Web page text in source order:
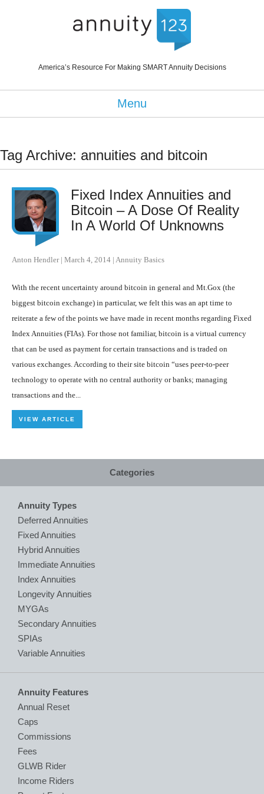
America’s Resource For Making SMART Annuity Decisions
Menu
Tag Archive: annuities and bitcoin
Fixed Index Annuities and
Bitcoin – A Dose Of Reality
In A World Of Unknowns
Anton Hendler| March 4, 2014 | Annuity Basics
With the recent uncertainty around bitcoin in general and Mt.Gox (the
biggest bitcoin exchange) in particular, we felt this was an apt time to
reiterate a few of the points we have made in recent months regarding Fixed
Index Annuities (FIAs). For those not familiar, bitcoin is a virtual currency
that can be used as payment for certain transactions and is traded on
various exchanges. According to their site bitcoin “uses peer-to-peer
technology to operate with no central authority or banks; managing
transactions and the...
VIEW ARTICLE
Categories
Annuity Types
Deferred Annuities
Fixed Annuities
Hybrid Annuities
Immediate Annuities
Index Annuities
Longevity Annuities
MYGAs
Secondary Annuities
SPIAs
Variable Annuities
Annuity Features
Annual Reset
Caps
Commissions
Fees
GLWB Rider
Income Riders